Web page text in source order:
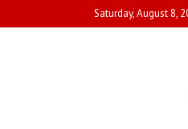
to
Saturday, August 8,